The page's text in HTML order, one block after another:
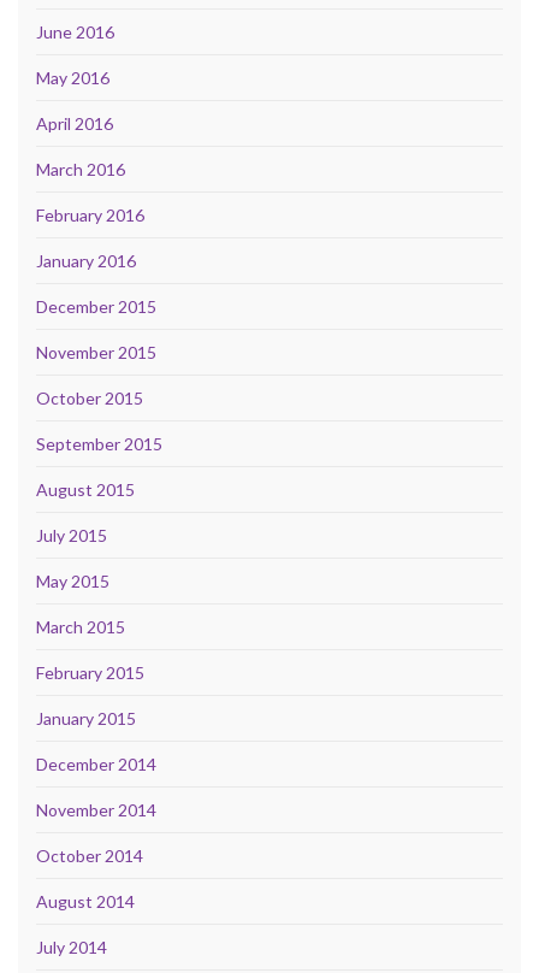
June 2016
May 2016
April 2016
March 2016
February 2016
January 2016
December 2015
November 2015
October 2015
September 2015
August 2015
July 2015
May 2015
March 2015
February 2015
January 2015
December 2014
November 2014
October 2014
August 2014
July 2014